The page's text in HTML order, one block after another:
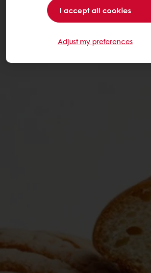
I accept all cookies
Adjust my preferences